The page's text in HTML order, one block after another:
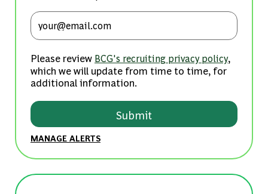
Enter Email address (Required)
Please review BCG's recruiting privacy policy,
which we will update from time to time, for
additional information.
Submit
MANAGE ALERTS